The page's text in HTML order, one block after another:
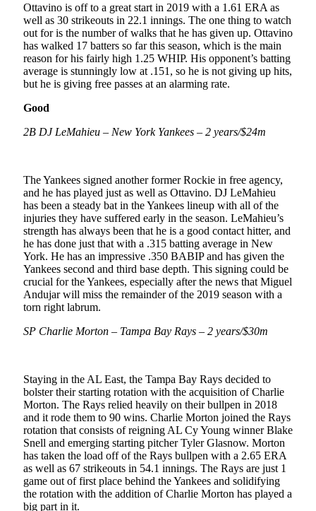
Ottavino is off to a great start in 2019 with a 1.61 ERA as
well as 30 strikeouts in 22.1 innings. The one thing to watch
out for is the number of walks that he has given up. Ottavino
has walked 17 batters so far this season, which is the main
reason for his fairly high 1.25 WHIP. His opponent’s batting
average is stunningly low at .151, so he is not giving up hits,
but he is giving free passes at an alarming rate.
Good
2B DJ LeMahieu – New York Yankees – 2 years/$24m
The Yankees signed another former Rockie in free agency,
and he has played just as well as Ottavino. DJ LeMahieu
has been a steady bat in the Yankees lineup with all of the
injuries they have suffered early in the season. LeMahieu’s
strength has always been that he is a good contact hitter, and
he has done just that with a .315 batting average in New
York. He has an impressive .350 BABIP and has given the
Yankees second and third base depth. This signing could be
crucial for the Yankees, especially after the news that Miguel
Andujar will miss the remainder of the 2019 season with a
torn right labrum.
SP Charlie Morton – Tampa Bay Rays – 2 years/$30m
Staying in the AL East, the Tampa Bay Rays decided to
bolster their starting rotation with the acquisition of Charlie
Morton. The Rays relied heavily on their bullpen in 2018
and it rode them to 90 wins. Charlie Morton joined the Rays
rotation that consists of reigning AL Cy Young winner Blake
Snell and emerging starting pitcher Tyler Glasnow. Morton
has taken the load off of the Rays bullpen with a 2.65 ERA
as well as 67 strikeouts in 54.1 innings. The Rays are just 1
game out of first place behind the Yankees and solidifying
the rotation with the addition of Charlie Morton has played a
big part in it.